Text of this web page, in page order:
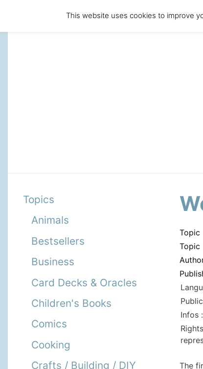
Topics
Animals
Bestsellers
Business
Card Decks & Oracles
Children's Books
Comics
Cooking
Crafts / Building / DIY
Topic
Topic
Infos :
Rights
The
This website uses cookies to improve